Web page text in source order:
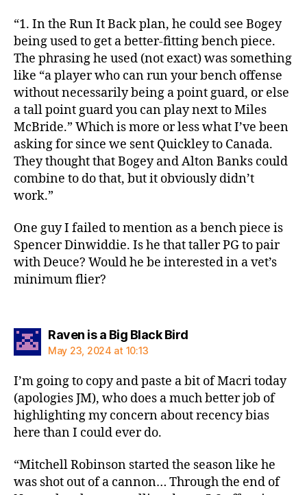
“1. In the Run It Back plan, he could see Bogey
being used to get a better-fitting bench piece.
The phrasing he used (not exact) was something
like “a player who can run your bench offense
without necessarily being a point guard, or else
a tall point guard you can play next to Miles
McBride.” Which is more or less what I’ve been
asking for since we sent Quickley to Canada.
They thought that Bogey and Alton Banks could
combine to do that, but it obviously didn’t
work.”
One guy I failed to mention as a bench piece is
Spencer Dinwiddie. Is he that taller PG to pair
with Deuce? Would he be interested in a vet’s
minimum flier?
Raven is a Big Black Birdsays:
May 23, 2024 at 10:13
I’m going to copy and paste a bit of Macri today
(apologies JM), who does a much better job of
highlighting my concern about recency bias
here than I could ever do.
“Mitchell Robinson started the season like he
was shot out of a cannon… Through the end of